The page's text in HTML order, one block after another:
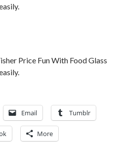
Price Fun With Food Glass
Email Tumblr
More